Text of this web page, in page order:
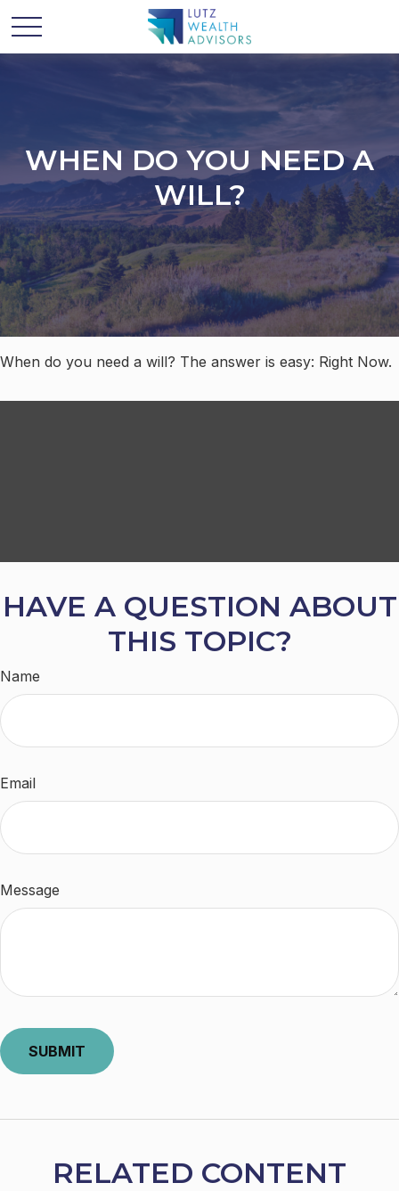
WHEN DO YOU NEED A
WILL?
When do you need a will? The answer is easy: Right Now.
HAVE A QUESTION ABOUT
THIS TOPIC?
Name
Email
Message
RELATED CONTENT